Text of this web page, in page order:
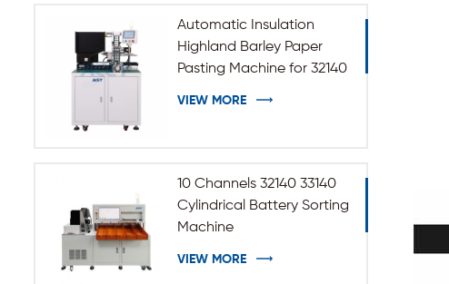
Automatic Insulation
Highland Barley Paper
Pasting Machine for 32140
VIEW MORE
10 Channels 32140 33140
Cylindrical Battery Sorting
Machine
VIEW MORE